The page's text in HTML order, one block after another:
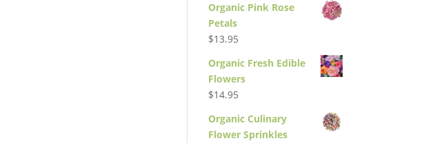
Organic Pink Rose
Petals
$13.95
Organic Fresh Edible
Flowers
$14.95
Organic Culinary
Flower Sprinkles